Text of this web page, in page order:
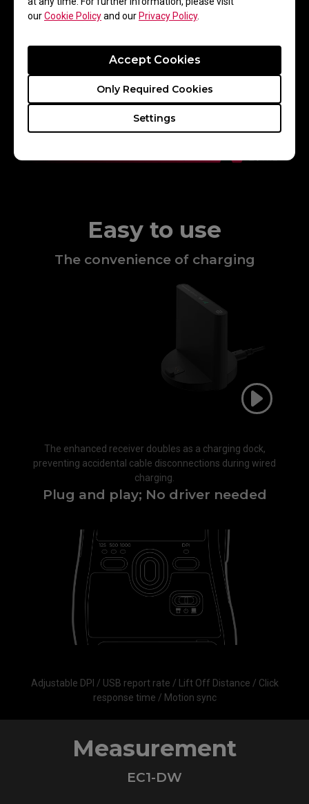
ourCookie Policyand our Privacy Policy.
Settings
Only Required Cookies
Accept Cookies
Easy to use
The convenience of charging​
The enhanced receiver doubles as a charging dock,
preventing accidental cable disconnections during wired
charging.​
Plug and play; No driver needed​
Adjustable DPI / USB report rate / Lift Off Distance / Click
response time / Motion sync
Measurement
EC1-DW